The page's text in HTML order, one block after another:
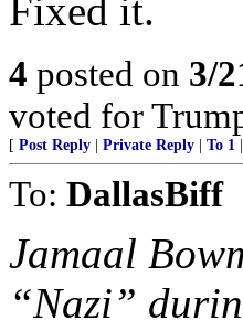
Fixed it.
4 posted on 3/
voted for
[ Post Reply Private Reply To 1
To: DallasBiff
Jamaal
“Nazi”